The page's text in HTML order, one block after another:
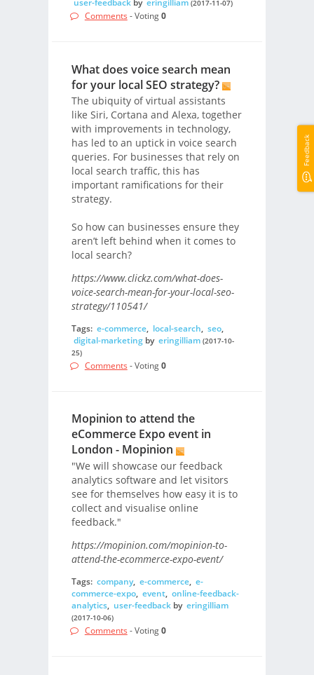
(2017-11-07)
Comments - Voting0
What does voice search mean
for your local SEO strategy?
The ubiquity of virtual assistants
like Siri, Cortana and Alexa, together
with improvements in technology,
has led to an uptick in voice search
queries. For businesses that rely on
local search traffic, this has
important ramifications for their
strategy.
So how can businesses ensure they
aren’t left behind when it comes to
local search?
https://www.clickz.com/what-does-
voice-search-mean-for-your-local-seo-
strategy/110541/
Tags: e-commerce, local-search, seo,
digital-marketingby eringilliam (2017-10-
25)
Comments - Voting0
Mopinion to attend the
eCommerce Expo event in
London - Mopinion
"We will showcase our feedback
analytics software and let visitors
see for themselves how easy it is to
collect and visualise online
feedback."
https://mopinion.com/mopinion-to-
attend-the-ecommerce-expo-event/
Tags: company, e-commerce, e-
commerce-expo, event, online-feedback-
analytics, user-feedbackby eringilliam
(2017-10-06)
Comments - Voting0
Feedback